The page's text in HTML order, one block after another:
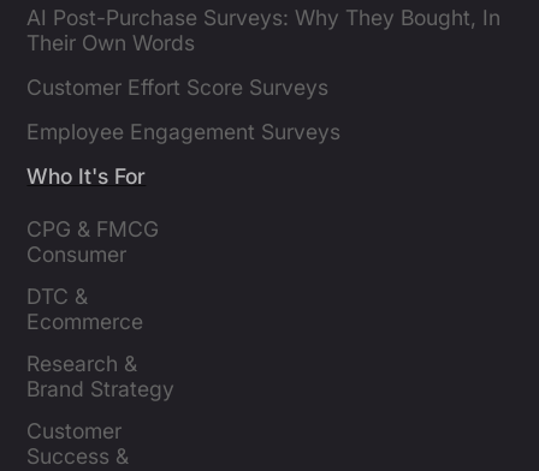
AI Post-Purchase Surveys: Why They Bought, In
Their Own Words
Customer Effort Score Surveys
Employee Engagement Surveys
Who It's For
CPG & FMCG
Consumer
DTC &
Ecommerce
Research &
Brand Strategy
Customer
Success &